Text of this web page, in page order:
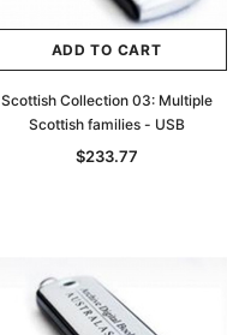
ADD TO CART
Scottish Collection 03: Multiple
Scottish families - USB
$233.77